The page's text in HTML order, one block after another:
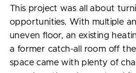
This project was all about
opportunities. With multiple
uneven floor, an existing
a former catch-all room off
space came with plenty of